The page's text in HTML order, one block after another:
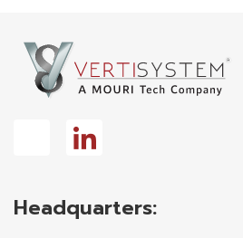
Headquarters: